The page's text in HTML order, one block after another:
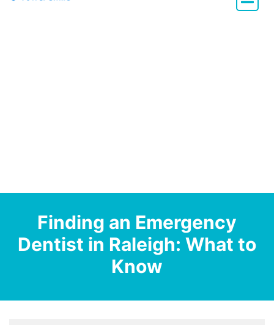
Finding an Emergency
Dentist in Raleigh: What to
Know